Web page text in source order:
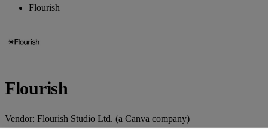
Flourish
Flourish
Vendor: Flourish Studio Ltd. (a Canva company)